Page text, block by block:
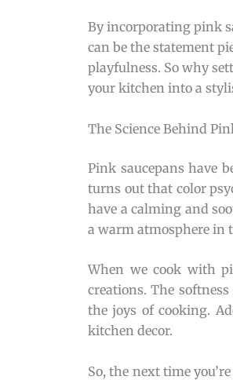
By incorporating pink
can be the statement
playfulness. So why
your kitchen into a
The Science Behind
Pink saucepans have
turns out that color
have a calming and
a warm atmosphere in
When we cook with
creations. The
the joys of cooking.
kitchen decor.
So, the next time